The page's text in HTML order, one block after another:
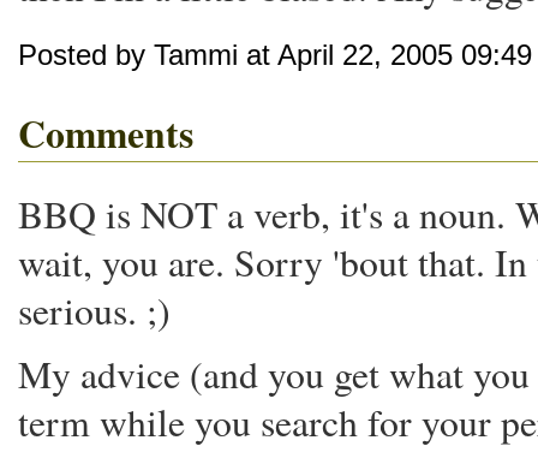
Posted by Tammi at April 22, 2005
Comments
BBQ is NOT a verb, it's a noun.
wait, you are. Sorry 'bout that.
serious. ;)
My advice (and you get what
term while you search for your